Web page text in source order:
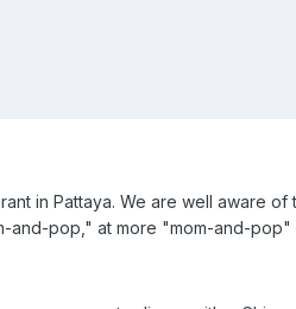
in Pattaya. We are well aware
and-pop," at more "mom-and-pop"